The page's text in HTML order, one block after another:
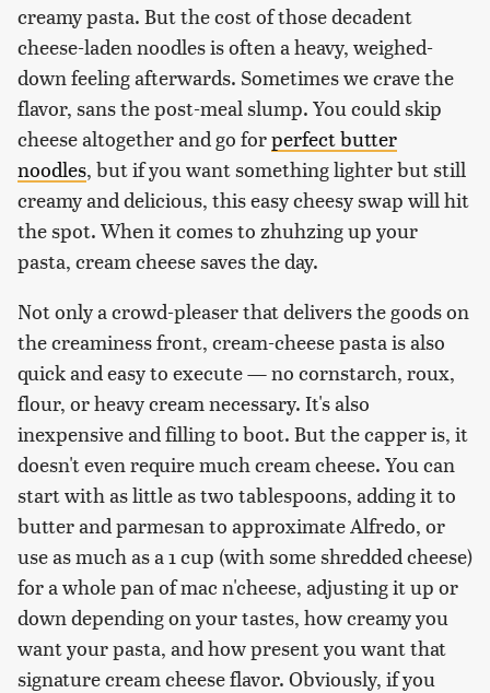
creamy pasta. But the cost of those decadent
cheese-laden noodles is often a heavy, weighed-
down feeling afterwards. Sometimes we crave the
flavor, sans the post-meal slump. You could skip
cheese altogether and go forperfect butter
noodles, but if you want something lighter but still
creamy and delicious, this easy cheesy swap will hit
the spot. When it comes to zhuhzing up your
pasta, cream cheese saves the day.
Not only a crowd-pleaser that delivers the goods on
the creaminess front, cream-cheese pasta is also
quick and easy to execute — no cornstarch, roux,
flour, or heavy cream necessary. It's also
inexpensive and filling to boot. But the capper is, it
doesn't even require much cream cheese. You can
start with as little as two tablespoons, adding it to
butter and parmesan to approximate Alfredo, or
use as much as a 1 cup (with some shredded cheese)
for a whole pan of mac n'cheese, adjusting it up or
down depending on your tastes, how creamy you
want your pasta, and how present you want that
signature cream cheese flavor. Obviously, if you